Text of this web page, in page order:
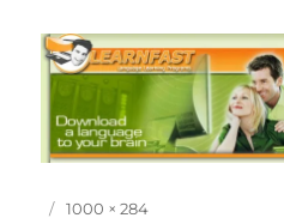
P
F
1000 × 284